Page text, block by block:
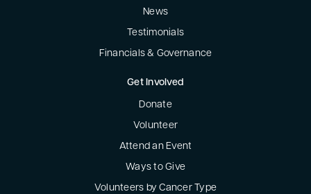
News
Testimonials
Financials & Governance
Get Involved
Donate
Volunteer
Attend an Event
Ways to Give
Volunteers by Cancer Type